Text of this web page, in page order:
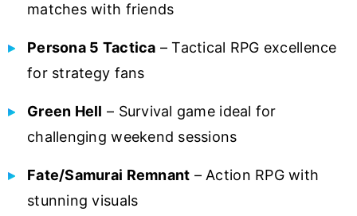
matches with friends
Persona 5 Tactica – Tactical RPG excellence
for strategy fans
Green Hell – Survival game ideal for
challenging weekend sessions
Fate/Samurai Remnant – Action RPG with
stunning visuals